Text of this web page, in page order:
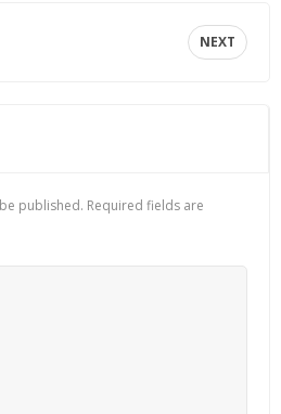
NEXT
published. Required fields are